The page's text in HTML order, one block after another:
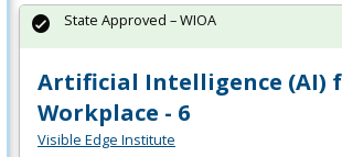
Artificial Intelligence (AI)
Workplace - 6
Visible Edge Institute
State Approved – WIOA